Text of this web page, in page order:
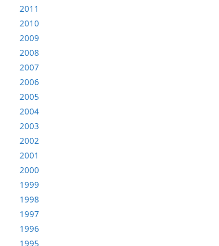
2011
2010
2009
2008
2007
2006
2005
2004
2003
2002
2001
2000
1999
1998
1997
1996
1995